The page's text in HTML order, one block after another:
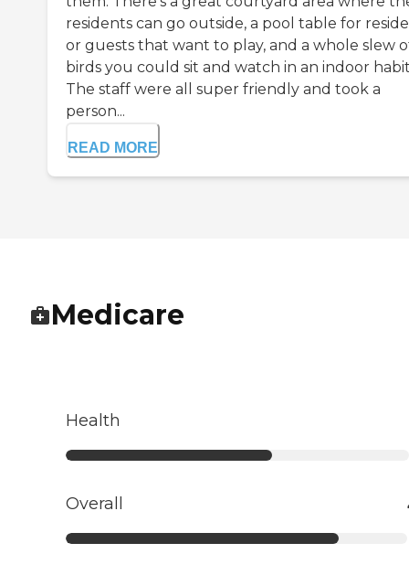
residents can go outside, a pool table for
or guests that want to play, and a whole slew
birds you could sit and watch in an indoor
The staff were all super friendly and took a
person...
READ MORE
Medicare
Health
Overall